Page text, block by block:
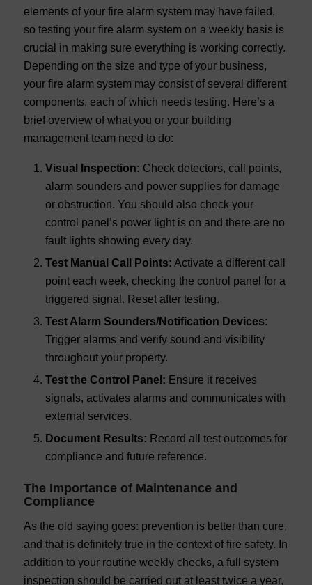
elements of your fire alarm system may have failed,
so testing your fire alarm system on a weekly basis is
crucial in making sure everything is working correctly.
Depending on the size and type of your business,
your fire alarm system may consist of several different
components, each of which needs testing. Here’s a
brief overview of what you or your building
management team need to do:
Visual Inspection: Check detectors, call points,
alarm sounders and power supplies for damage
or obstruction. You should also check your
control panel’s power light is on and there are no
fault lights showing every day.
Test Manual Call Points: Activate a different call
point each week, checking the control panel for a
triggered signal. Reset after testing.
Test Alarm Sounders/Notification Devices:
Trigger alarms and verify sound and visibility
throughout your property.
Test the Control Panel: Ensure it receives
signals, activates alarms and communicates with
external services.
Document Results: Record all test outcomes for
compliance and future reference.
The Importance of Maintenance and
Compliance
As the old saying goes: prevention is better than cure,
and that is definitely true in the context of fire safety. In
addition to your routine weekly checks, a full system
inspection should be carried out at least twice a year,